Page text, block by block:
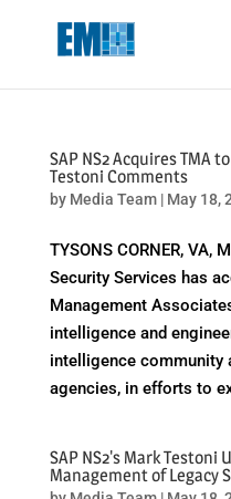
SAP NS2 Acquires TMA
Testoni Comments
by Media Team| May 18,
TYSONS CORNER, VA,
Security Services has
Management
intelligence and
intelligence community
agencies, in efforts to
SAP NS2's Mark
Management of Legacy
May we use cookies to track
very seriously. Please see